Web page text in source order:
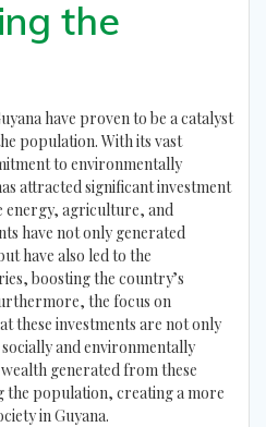
the
have proven to be a catalyst
population. With its vast
to environmentally
attracted significant investment
energy, agriculture, and
have not only generated
have also led to the
boosting the country’s
the focus on
these investments are not only
and environmentally
generated from these
the population, creating a more
in Guyana.